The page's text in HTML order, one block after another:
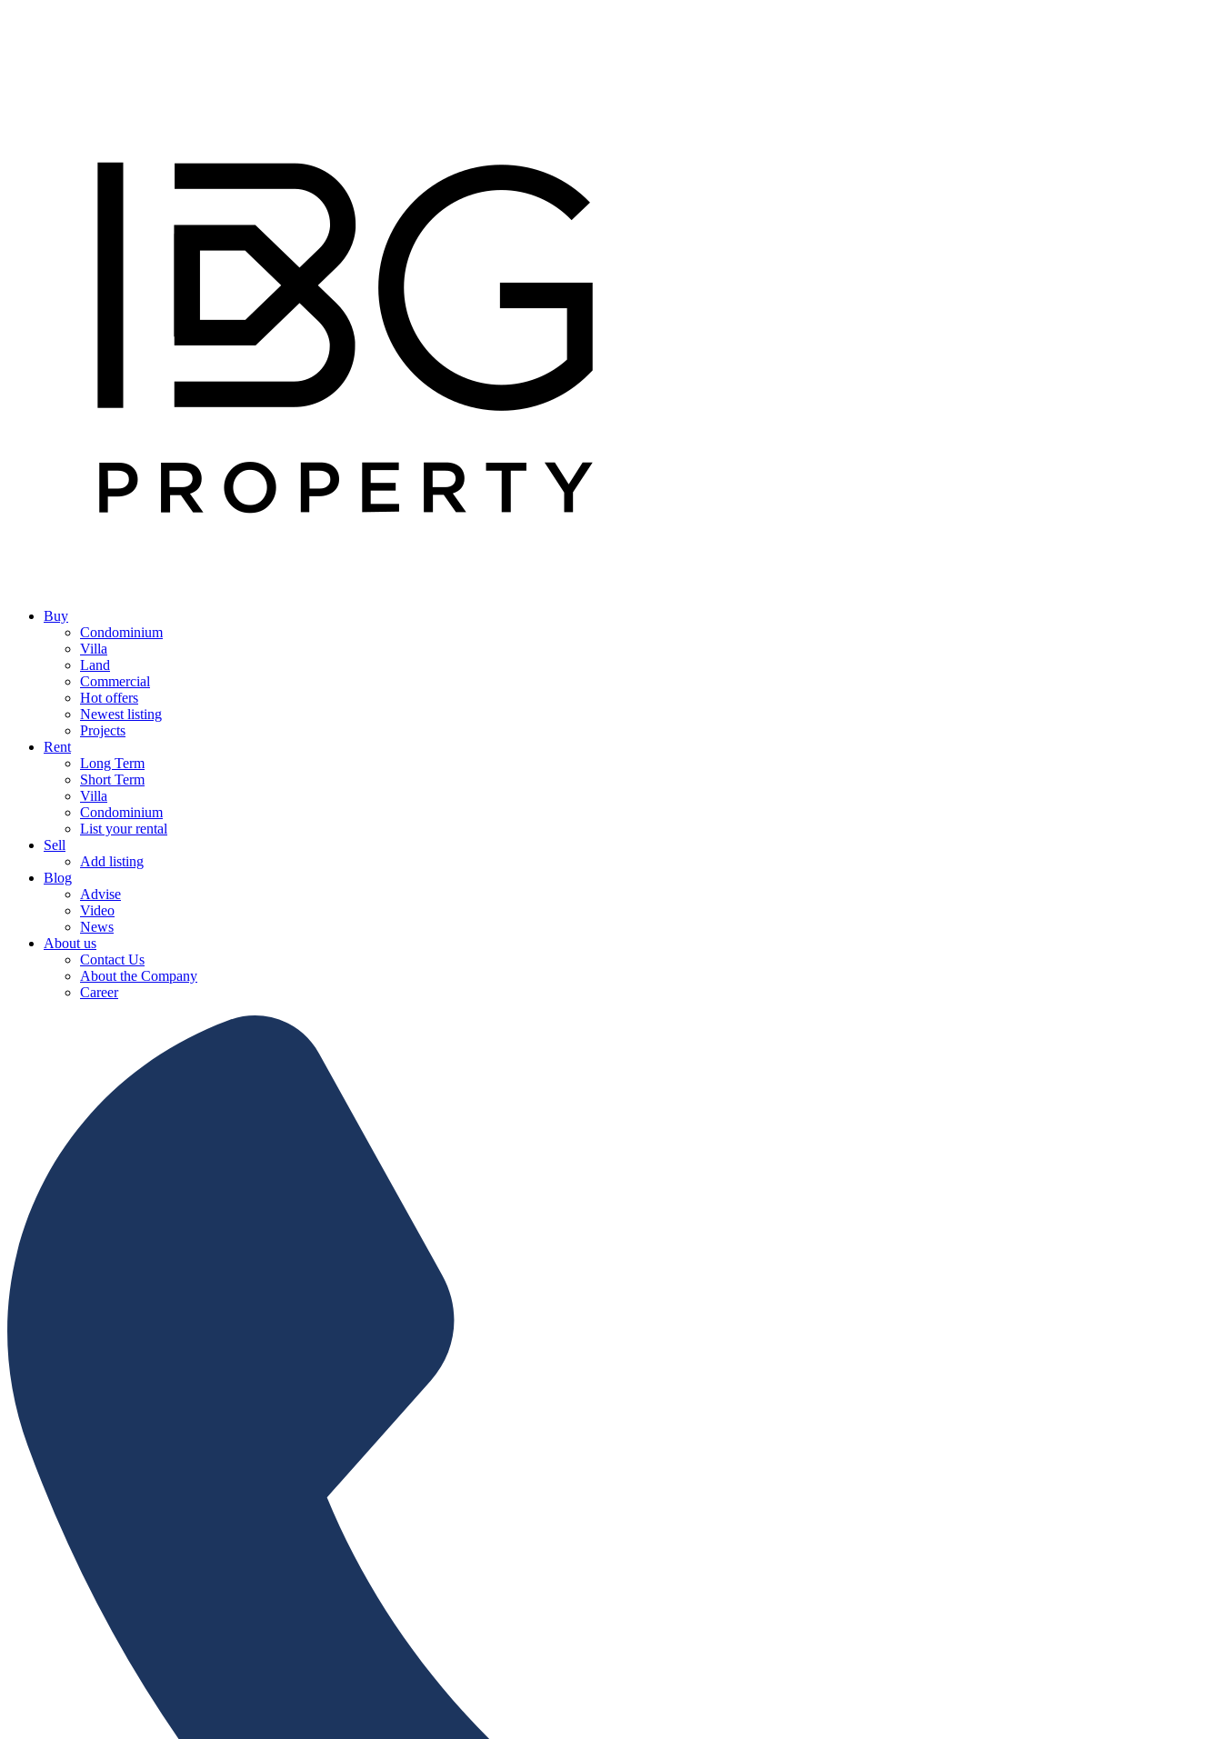
Buy
Condominium
Villa
Land
Commercial
Hot offers
Newest listing
Projects
Rent
Long Term
Short Term
Villa
Condominium
List your rental
Sell
Add listing
Blog
Advise
Video
News
About us
Contact Us
About the Company
Career